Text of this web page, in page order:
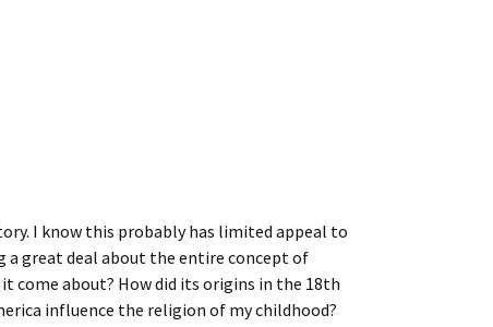
I know this probably has limited appeal to
a great deal about the entire concept of
it come about? How did its origins in the 18th
influence the religion of my childhood?